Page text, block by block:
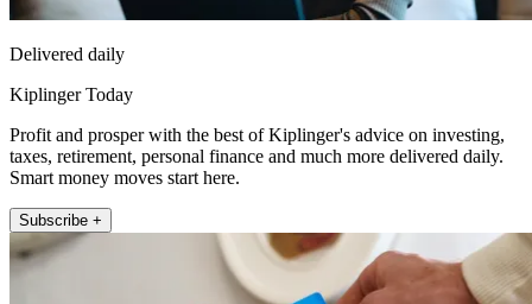
Delivered daily
Kiplinger Today
Profit and prosper with the best of Kiplinger's advice on investing,
taxes, retirement, personal finance and much more delivered daily.
Smart money moves start here.
Subscribe +